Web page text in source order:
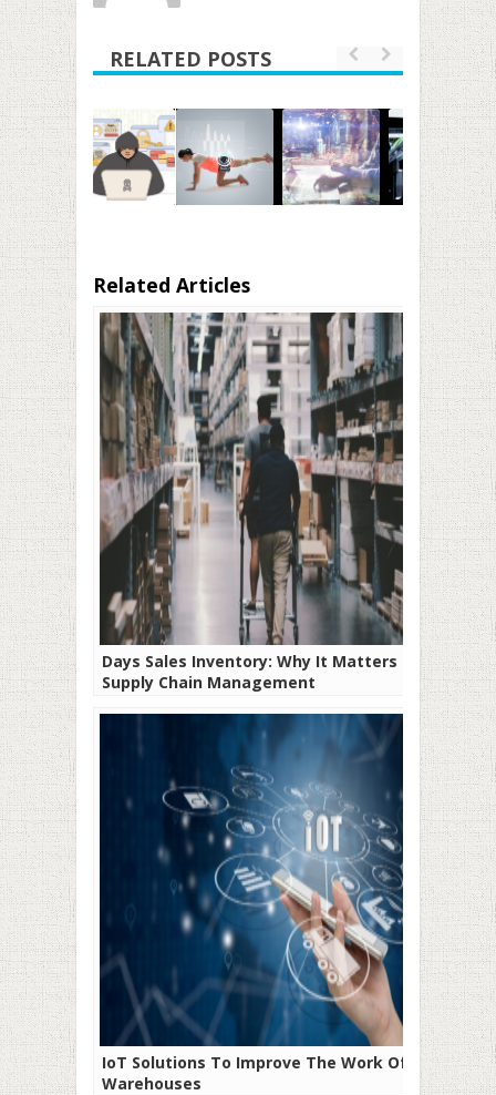
RELATED POSTS
Related Articles
Days Sales Inventory: Why It Matters in
Supply Chain Management
IoT Solutions To Improve The Work Of
Warehouses